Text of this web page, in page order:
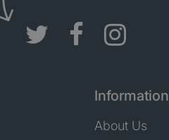
Information
About Us